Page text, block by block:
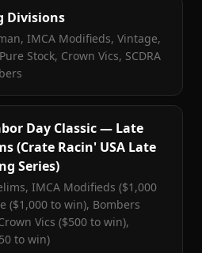
Divisions
IMCA Modifieds, Vintage,
Stock, Crown Vics, SCDRA
Day Classic — Late
(Crate Racin' USA Late
Series)
IMCA Modifieds ($1,000
($1,000 to win), Bombers
Vics ($500 to win),
to win)